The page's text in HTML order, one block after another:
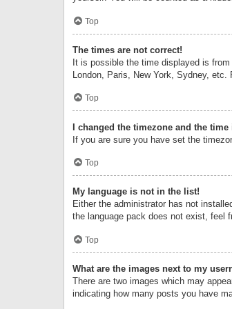
Top
The times are not correct!
It is possible the time displayed is
London, Paris, New York, Sydney,
Top
I changed the timezone and the
If you are sure you have set the
Top
My language is not in the list!
Either the administrator has not
the language pack does not exist, feel
Top
What are the images next to my
There are two images which may
indicating how many posts you have